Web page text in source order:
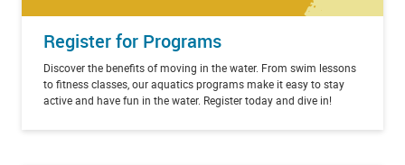
Register for Programs
Discover the benefits of moving in the water. From swim lessons
to fitness classes, our aquatics programs make it easy to stay
active and have fun in the water. Register today and dive in!